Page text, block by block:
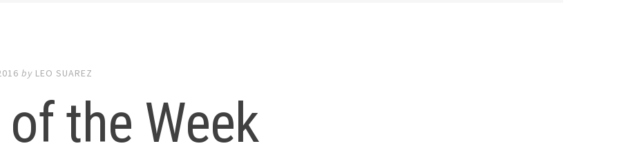
by LEO SUAREZ
the Week